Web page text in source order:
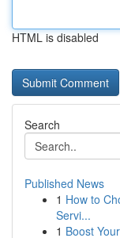
HTML is disabled
Search
Published News
1 How to
Servi...
1 Boost